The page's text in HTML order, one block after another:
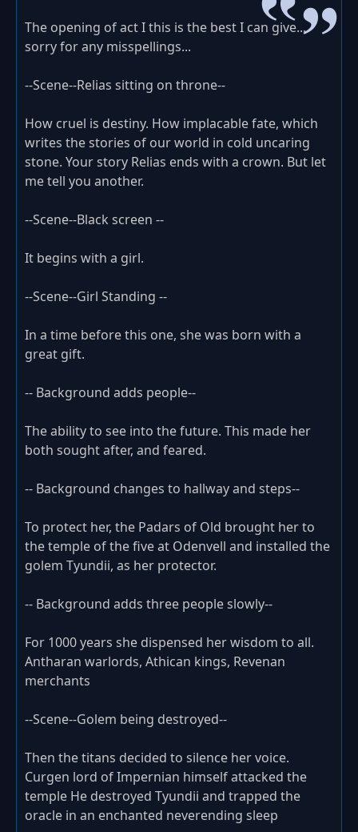
The opening of act I this is the best I can give...
sorry for any misspellings...
--Scene--Relias sitting on throne--
How cruel is destiny. How implacable fate, which
writes the stories of our world in cold uncaring
stone. Your story Relias ends with a crown. But let
me tell you another.
--Scene--Black screen --
It begins with a girl.
--Scene--Girl Standing --
In a time before this one, she was born with a
great gift.
-- Background adds people--
The ability to see into the future. This made her
both sought after, and feared.
-- Background changes to hallway and steps--
To protect her, the Padars of Old brought her to
the temple of the five at Odenvell and installed the
golem Tyundii, as her protector.
-- Background adds three people slowly--
For 1000 years she dispensed her wisdom to all.
Antharan warlords, Athican kings, Revenan
merchants
--Scene--Golem being destroyed--
Then the titans decided to silence her voice.
Curgen lord of Impernian himself attacked the
temple He destroyed Tyundii and trapped the
oracle in an enchanted neverending sleep